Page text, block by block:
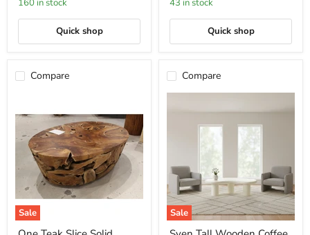
Warm
Teak
160 in stock
Quick shop
43 in stock
Quick shop
Compare
Sale
One
Compare
Sale
Sven